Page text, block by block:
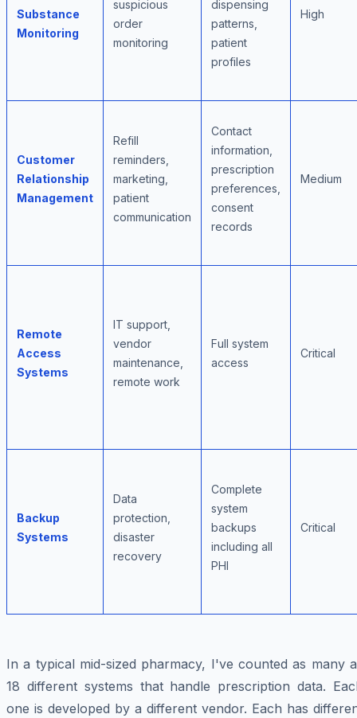
Substance
Monitoring
suspicious
order
monitoring
dispensing
patterns,
patient
profiles
High
Customer
Relationship
Management
Refill
reminders,
marketing,
patient
communication
Contact
information,
prescription
preferences,
consent
records
Medium
Remote
Access
Systems
IT support,
vendor
maintenance,
remote work
Full system
access
Critical
Backup
Systems
Data
protection,
disaster
recovery
Complete
system
backups
including all
PHI
Critical
In a typical mid-sized pharmacy, I've counted as many
18 different systems that handle prescription data.
one is developed by a different vendor. Each has